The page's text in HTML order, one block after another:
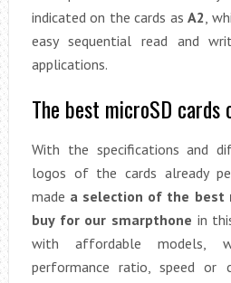
indicated on the cards asA2 ,
easy sequential read and
applications.
The best microSD cards
With the specifications and
logos of the cards already
made a selection of the best
buy for our smarpthone in
with affordable models,
performance ratio, speed or